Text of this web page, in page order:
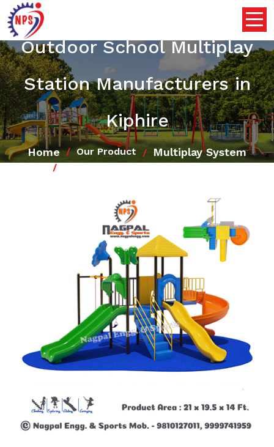
Outdoor School Multiplay
Station Manufacturers in
Kiphire
Home Our Product Multiplay System